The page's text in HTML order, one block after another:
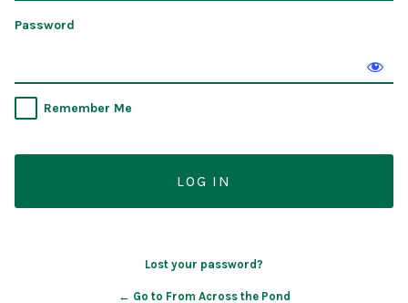
Password
Remember Me
Lost your password?
← Go to From Across the Pond